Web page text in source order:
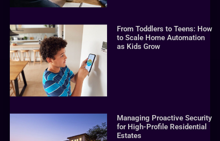
From Toddlers to Teens: How
to Scale Home Automation
as Kids Grow
Managing Proactive Security
for High-Profile Residential
Estates